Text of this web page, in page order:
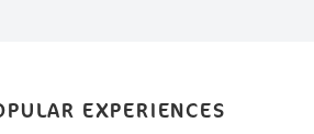
EXPERIENCES